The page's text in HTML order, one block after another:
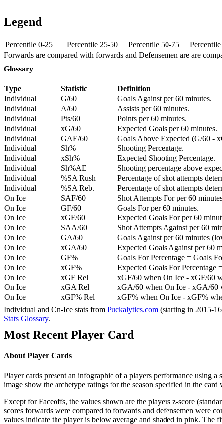
Legend
Percentile 0-25 Percentile 25-50 Percentile 50-75
Forwards are compared with forwards and Defensemen are are
Glossary
Type Statistic
Definition
Individual
G/60
Goals Against per 60 minutes.
Individual
A/60
Assists per 60 minutes.
Individual
Pts/60
Points per 60 minutes.
Individual
xG/60
Expected Goals per 60 minutes.
Individual
GAE/60
Goals Above Expected (G/60 -
Individual
Sh%
Shooting Percentage.
Individual
xSh%
Expected Shooting Percentage.
Individual
Sh%AE
Shooting percentage above
Individual
%SA Rush
Percentage of shot attempts
Individual
%SA Reb.
Percentage of shot attempts
On Ice
SAF/60
Shot Attempts For per 60
On Ice
GF/60
Goals For per 60 minutes.
On Ice
xGF/60
Expected Goals For per 60
On Ice
SAA/60
Shot Attempts Against per 60
On Ice
GA/60
Goals Against per 60 minutes
On Ice
xGA/60
Expected Goals Against per 60
On Ice
GF%
Goals For Percentage = Goals
On Ice
xGF%
Expected Goals For Percentage
On Ice
xGF Rel
xGF/60 when On Ice - xGF/60
On Ice
xGA Rel
xGA/60 when On Ice - xGA/60
On Ice
xGF% Rel
xGF% when On Ice - xGF%
Individual and On-Ice stats from Puckalytics.com (starting in 2015-
Stats Glossary.
Most Recent Player Card
About Player Cards
Player cards present an infographic of a players performance using
image show the archetype ratings for the season specified in the
Except for Faceoffs, the values shown are the players z-score
scores forwards were compared to forwards and defensemen were
values indicate the player is below average and shaded in pink. The